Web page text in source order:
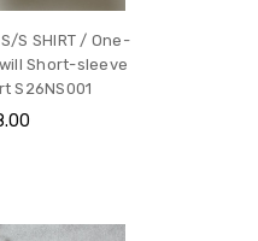
S/S SHIRT / One-
Short-sleeve
S26NS001